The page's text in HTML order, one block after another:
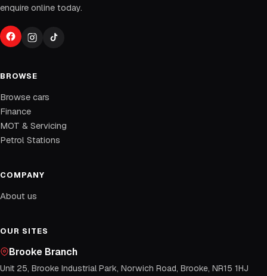
enquire online today.
BROWSE
Browse cars
Finance
MOT & Servicing
Petrol Stations
COMPANY
About us
OUR SITES
Brooke Branch
Unit 25, Brooke Industrial Park, Norwich Road, Brooke, NR15 1HJ